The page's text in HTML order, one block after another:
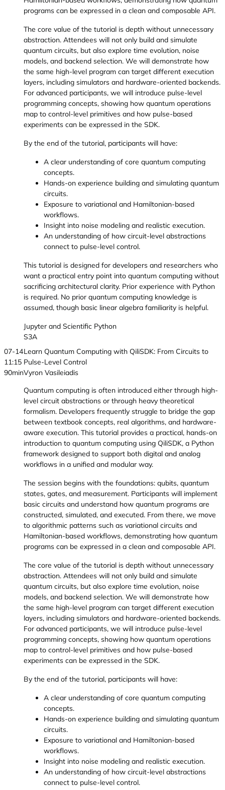
programs can be expressed in a clean and composable API.
The core value of the tutorial is depth without unnecessary
abstraction. Attendees will not only build and simulate
quantum circuits, but also explore time evolution, noise
models, and backend selection. We will demonstrate how
the same high-level program can target different execution
layers, including simulators and hardware-oriented backends.
For advanced participants, we will introduce pulse-level
programming concepts, showing how quantum operations
map to control-level primitives and how pulse-based
experiments can be expressed in the SDK.
By the end of the tutorial, participants will have:
A clear understanding of core quantum computing
concepts.
Hands-on experience building and simulating quantum
circuits.
Exposure to variational and Hamiltonian-based
workflows.
Insight into noise modeling and realistic execution.
An understanding of how circuit-level abstractions
connect to pulse-level control.
This tutorial is designed for developers and researchers who
want a practical entry point into quantum computing without
sacrificing architectural clarity. Prior experience with Python
is required. No prior quantum computing knowledge is
assumed, though basic linear algebra familiarity is helpful.
Jupyter and Scientific Python
S3A
07-14
11:15
90min
Learn Quantum Computing with QiliSDK: From Circuits to
Pulse-Level Control
Vyron Vasileiadis
Quantum computing is often introduced either through high-
level circuit abstractions or through heavy theoretical
formalism. Developers frequently struggle to bridge the gap
between textbook concepts, real algorithms, and hardware-
aware execution. This tutorial provides a practical, hands-on
introduction to quantum computing using QiliSDK, a Python
framework designed to support both digital and analog
workflows in a unified and modular way.
The session begins with the foundations: qubits, quantum
states, gates, and measurement. Participants will implement
basic circuits and understand how quantum programs are
constructed, simulated, and executed. From there, we move
to algorithmic patterns such as variational circuits and
Hamiltonian-based workflows, demonstrating how quantum
programs can be expressed in a clean and composable API.
The core value of the tutorial is depth without unnecessary
abstraction. Attendees will not only build and simulate
quantum circuits, but also explore time evolution, noise
models, and backend selection. We will demonstrate how
the same high-level program can target different execution
layers, including simulators and hardware-oriented backends.
For advanced participants, we will introduce pulse-level
programming concepts, showing how quantum operations
map to control-level primitives and how pulse-based
experiments can be expressed in the SDK.
By the end of the tutorial, participants will have:
A clear understanding of core quantum computing
concepts.
Hands-on experience building and simulating quantum
circuits.
Exposure to variational and Hamiltonian-based
workflows.
Insight into noise modeling and realistic execution.
An understanding of how circuit-level abstractions
connect to pulse-level control.